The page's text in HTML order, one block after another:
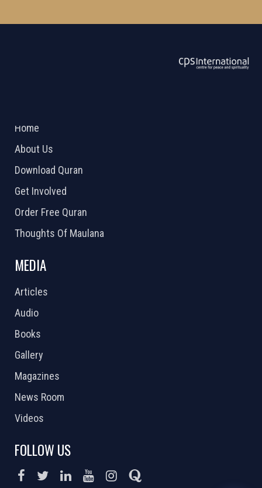
Home
About Us
Download Quran
Get Involved
Order Free Quran
Thoughts Of Maulana
MEDIA
Articles
Audio
Books
Gallery
Magazines
News Room
Videos
FOLLOW US